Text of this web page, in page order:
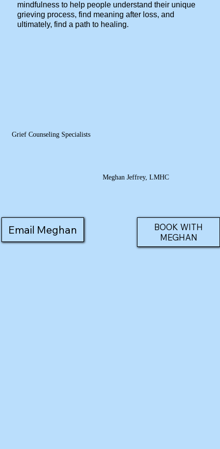
mindfulness to help people understand their unique
grieving process, find meaning after loss, and
ultimately, find a path to healing.
Grief Counseling Specialists
Meghan Jeffrey, LMHC
Email Meghan
BOOK WITH
MEGHAN